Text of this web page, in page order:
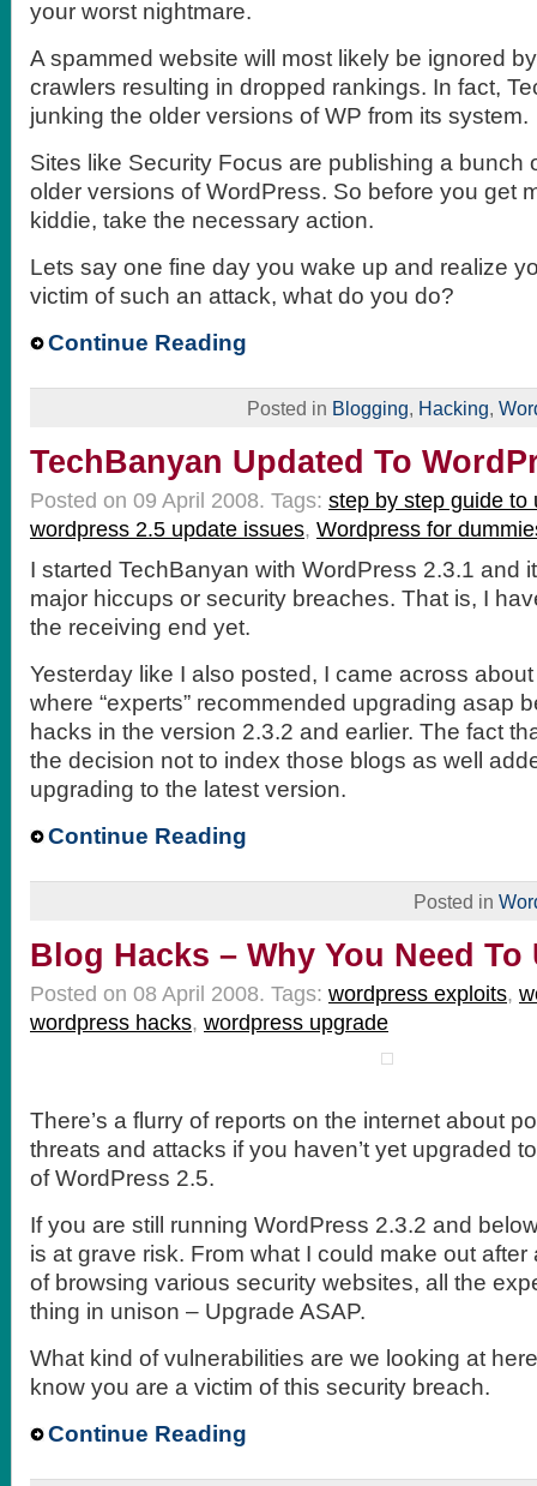
your worst nightmare.
A spammed website will most likely be ignored
crawlers resulting in dropped rankings. In fact,
junking the older versions of WP from its system.
Sites like Security Focus are publishing a bunch
older versions of WordPress. So before you get
kiddie, take the necessary action.
Lets say one fine day you wake up and realize
victim of such an attack, what do you do?
Continue Reading
Posted in Blogging, Hacking,
TechBanyan Updated To
Posted on 09 April 2008. Tags: step by step guide to
wordpress 2.5 update issues, Wordpress for
I started TechBanyan with WordPress 2.3.1 and
major hiccups or security breaches. That is, I
the receiving end yet.
Yesterday like I also posted, I came across
where “experts” recommended upgrading asap
hacks in the version 2.3.2 and earlier. The fact
the decision not to index those blogs as well
upgrading to the latest version.
Continue Reading
Posted in
Blog Hacks – Why You Need To
Posted on 08 April 2008. Tags: wordpress exploits,
wordpress hacks, wordpress upgrade
There’s a flurry of reports on the internet about
threats and attacks if you haven’t yet upgraded
of WordPress 2.5.
If you are still running WordPress 2.3.2 and
is at grave risk. From what I could make out
of browsing various security websites, all the
thing in unison – Upgrade ASAP.
What kind of vulnerabilities are we looking at
know you are a victim of this security breach.
Continue Reading